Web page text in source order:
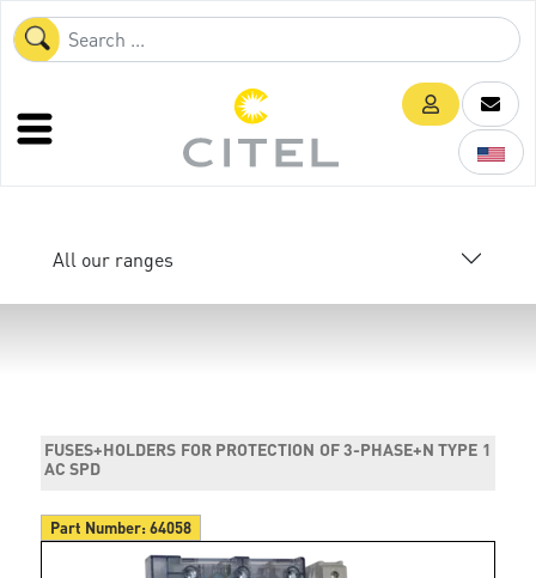
All our ranges
FUSES+HOLDERS FOR PROTECTION OF 3-PHASE+N TYPE 1
AC SPD
Part Number:64058